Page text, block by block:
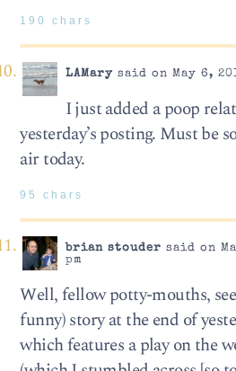
190 chars
LAMarysaid on May 6,
I just added a poop
yesterday’s posting. Must be
air today.
95 chars
brian stouder said on
pm
Well, fellow potty-mouths,
funny) story at the end of
which features a play on the